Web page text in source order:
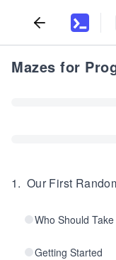
Mazes for
1. Our First
Who Should
Getting Started